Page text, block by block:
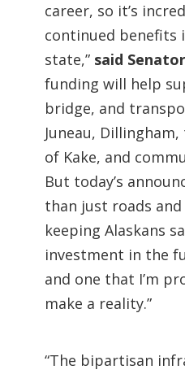
career, so it’s
continued benefits
state,” said
funding will help
bridge, and
Juneau,
of Kake, and
But today’s
than just roads
keeping Alaskans
investment in the
and one that I’m
make a reality.”
“The bipartisan